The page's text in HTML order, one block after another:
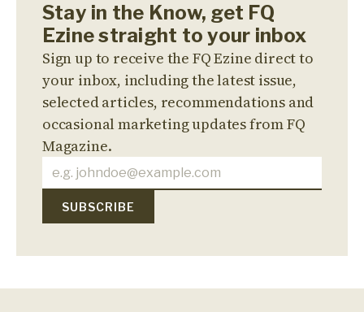
Stay in the Know, get FQ
Ezine straight to your inbox
Sign up to receive the FQ Ezine direct to
your inbox, including the latest issue,
selected articles, recommendations and
occasional marketing updates from FQ
Magazine.